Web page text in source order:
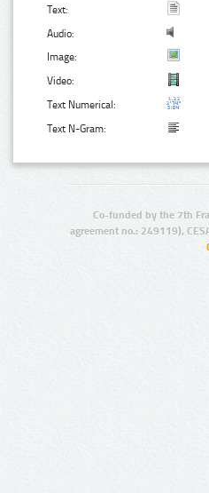
Text:
Audio:
Image:
Video:
Text Numerical:
Text N-Gram:
Co-funded by the 7th
agreement no.: 249119),